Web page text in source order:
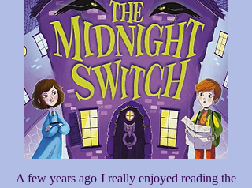
A few years ago I really enjoyed reading the